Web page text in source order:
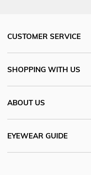
CUSTOMER SERVICE
SHOPPING WITH US
ABOUT US
EYEWEAR GUIDE